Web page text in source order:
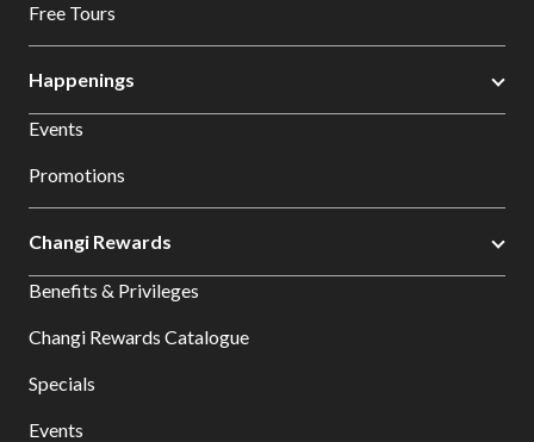
Free Tours
Happenings
Events
Promotions
Changi Rewards
Benefits & Privileges
Changi Rewards Catalogue
Specials
Events